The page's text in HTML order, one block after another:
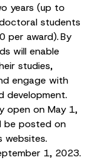
years (up to
students
per award). By
will enable
studies,
engage with
development.
open on May 1,
be posted on
websites.
1, 2023.